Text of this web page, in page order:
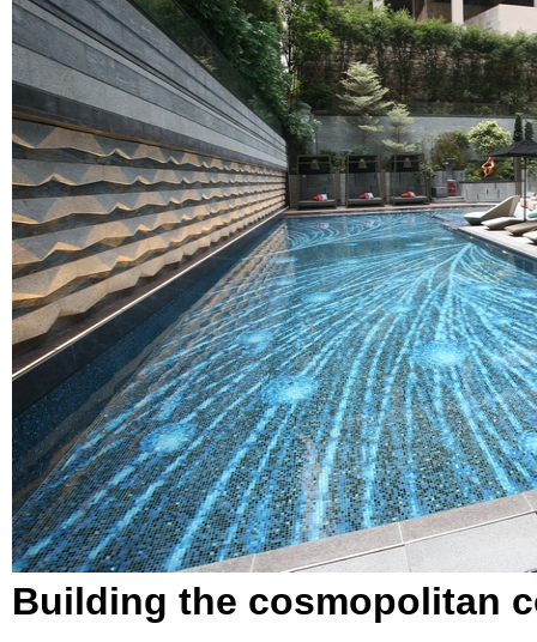
Building the cosmopolitan